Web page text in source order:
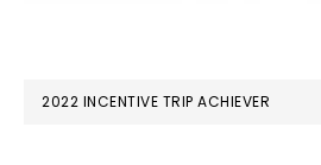
2022 INCENTIVE TRIP ACHIEVER